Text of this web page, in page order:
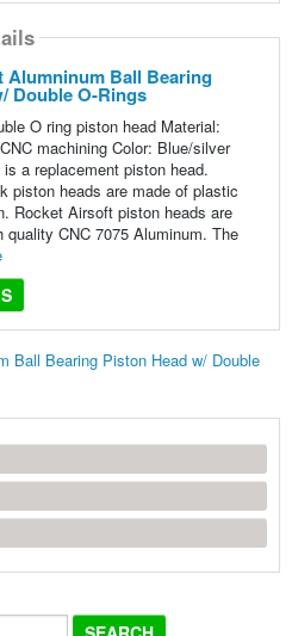
Alumninum Ball Bearing
Double O-Rings
O ring piston head Material:
machining Color: Blue/silver
a replacement piston head.
piston heads are made of plastic
Rocket Airsoft piston heads are
quality CNC 7075 Aluminum. The
Ball Bearing Piston Head w/ Double